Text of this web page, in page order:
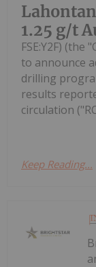
1.25 g/t
FSE:Y2F)
to announce
drilling
results
circulation
Keep Reading...